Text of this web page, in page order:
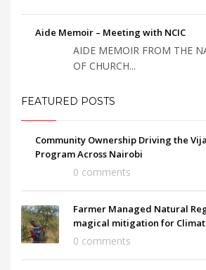
Aide Memoir – Meeting with NCIC
AIDE MEMOIR FROM THE
OF CHURCH...
FEATURED POSTS
Community Ownership Driving the
Program Across Nairobi
0 comments
Farmer Managed Natural
magical mitigation for
0 comments